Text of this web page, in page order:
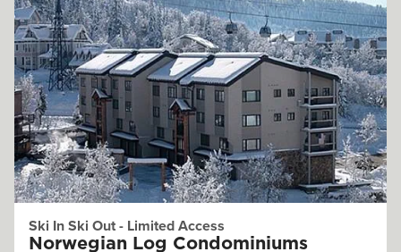
Ski In Ski Out - Limited Access
Norwegian Log Condominiums